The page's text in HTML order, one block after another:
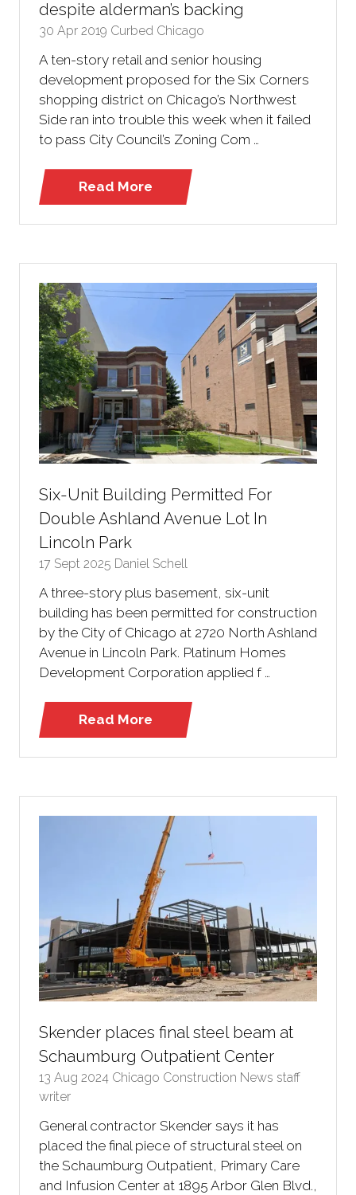
despite alderman’s backing
30 Apr 2019 Curbed Chicago
A ten-story retail and senior housing
development proposed for the Six Corners
shopping district on Chicago’s Northwest
Side ran into trouble this week when it failed
to pass City Council’s Zoning Com …
Read More
(opens
Six-Unit Building Permitted For
Double Ashland Avenue Lot In
Lincoln Park
17 Sept 2025 Daniel Schell
A three-story plus basement, six-unit
building has been permitted for construction
by the City of Chicago at 2720 North Ashland
Avenue in Lincoln Park. Platinum Homes
Development Corporation applied f …
Read More
(opens
Skender places final steel beam at
Schaumburg Outpatient Center
13 Aug 2024 Chicago Construction News staff
writer
General contractor Skender says it has
placed the final piece of structural steel on
the Schaumburg Outpatient, Primary Care
and Infusion Center at 1895 Arbor Glen Blvd.,